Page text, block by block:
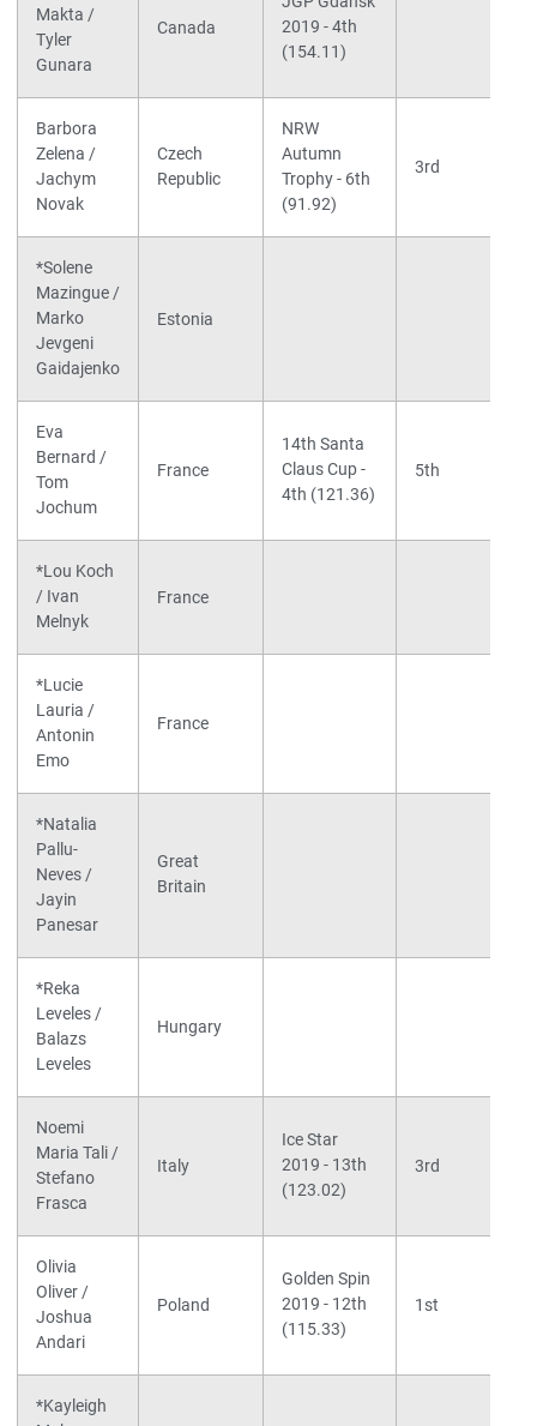
Makta /
Tyler
Gunara
Canada
2019 - 4th
(154.11)
Barbora
Zelena /
Jachym
Novak
Czech
Republic
NRW
Autumn
Trophy - 6th
(91.92)
3rd
*Solene
Mazingue /
Marko
Jevgeni
Gaidajenko
Estonia
Eva
Bernard /
Tom
Jochum
France
14th Santa
Claus Cup -
4th (121.36)
5th
*Lou Koch
/ Ivan
Melnyk
France
*Lucie
Lauria /
Antonin
Emo
France
*Natalia
Pallu-
Neves /
Jayin
Panesar
Great
Britain
*Reka
Leveles /
Balazs
Leveles
Hungary
Noemi
Maria Tali /
Stefano
Frasca
Italy
Ice Star
2019 - 13th
(123.02)
3rd
Olivia
Oliver /
Joshua
Andari
Poland
Golden Spin
2019 - 12th
(115.33)
1st
*Kayleigh